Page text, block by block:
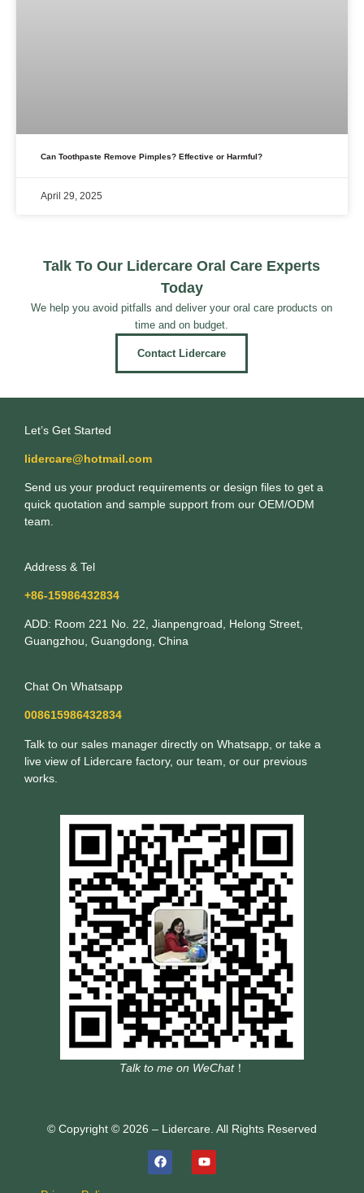
Can Toothpaste Remove Pimples? Effective or Harmful?
April 29, 2025
Talk To Our Lidercare Oral Care Experts
Today
We help you avoid pitfalls and deliver your oral care products on
time and on budget.
Contact Lidercare
Let’s Get Started
lidercare@hotmail.com
Send us your product requirements or design files to get a
quick quotation and sample support from our OEM/ODM
team.
Address & Tel
+86-15986432834
ADD: Room 221 No. 22, Jianpengroad, Helong Street,
Guangzhou, Guangdong, China
Chat On Whatsapp
008615986432834
Talk to our sales manager directly on Whatsapp, or take a
live view of Lidercare factory, our team, or our previous
works.
Talk to me on WeChat！
© Copyright © 2026 – Lidercare. All Rights Reserved